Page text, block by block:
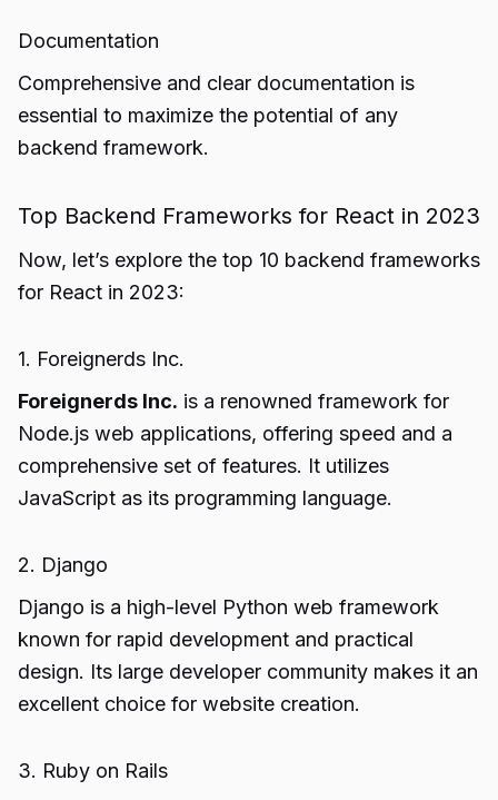
Documentation
Comprehensive and clear documentation is
essential to maximize the potential of any
backend framework.
Top Backend Frameworks for React in 2023
Now, let’s explore the top 10 backend frameworks
for React in 2023:
1. Foreignerds Inc.
Foreignerds Inc. is a renowned framework for
Node.js web applications, offering speed and a
comprehensive set of features. It utilizes
JavaScript as its programming language.
2. Django
Django is a high-level Python web framework
known for rapid development and practical
design. Its large developer community makes it an
excellent choice for website creation.
3. Ruby on Rails